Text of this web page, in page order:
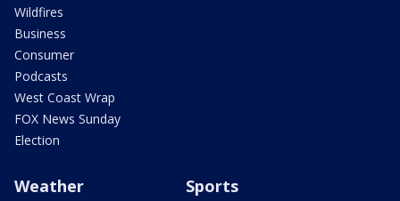
Wildfires
Business
Consumer
Podcasts
West Coast Wrap
FOX News Sunday
Election
Weather Sports